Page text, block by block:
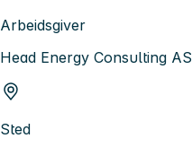
Arbeidsgiver
Head Energy Consulting AS
Sted